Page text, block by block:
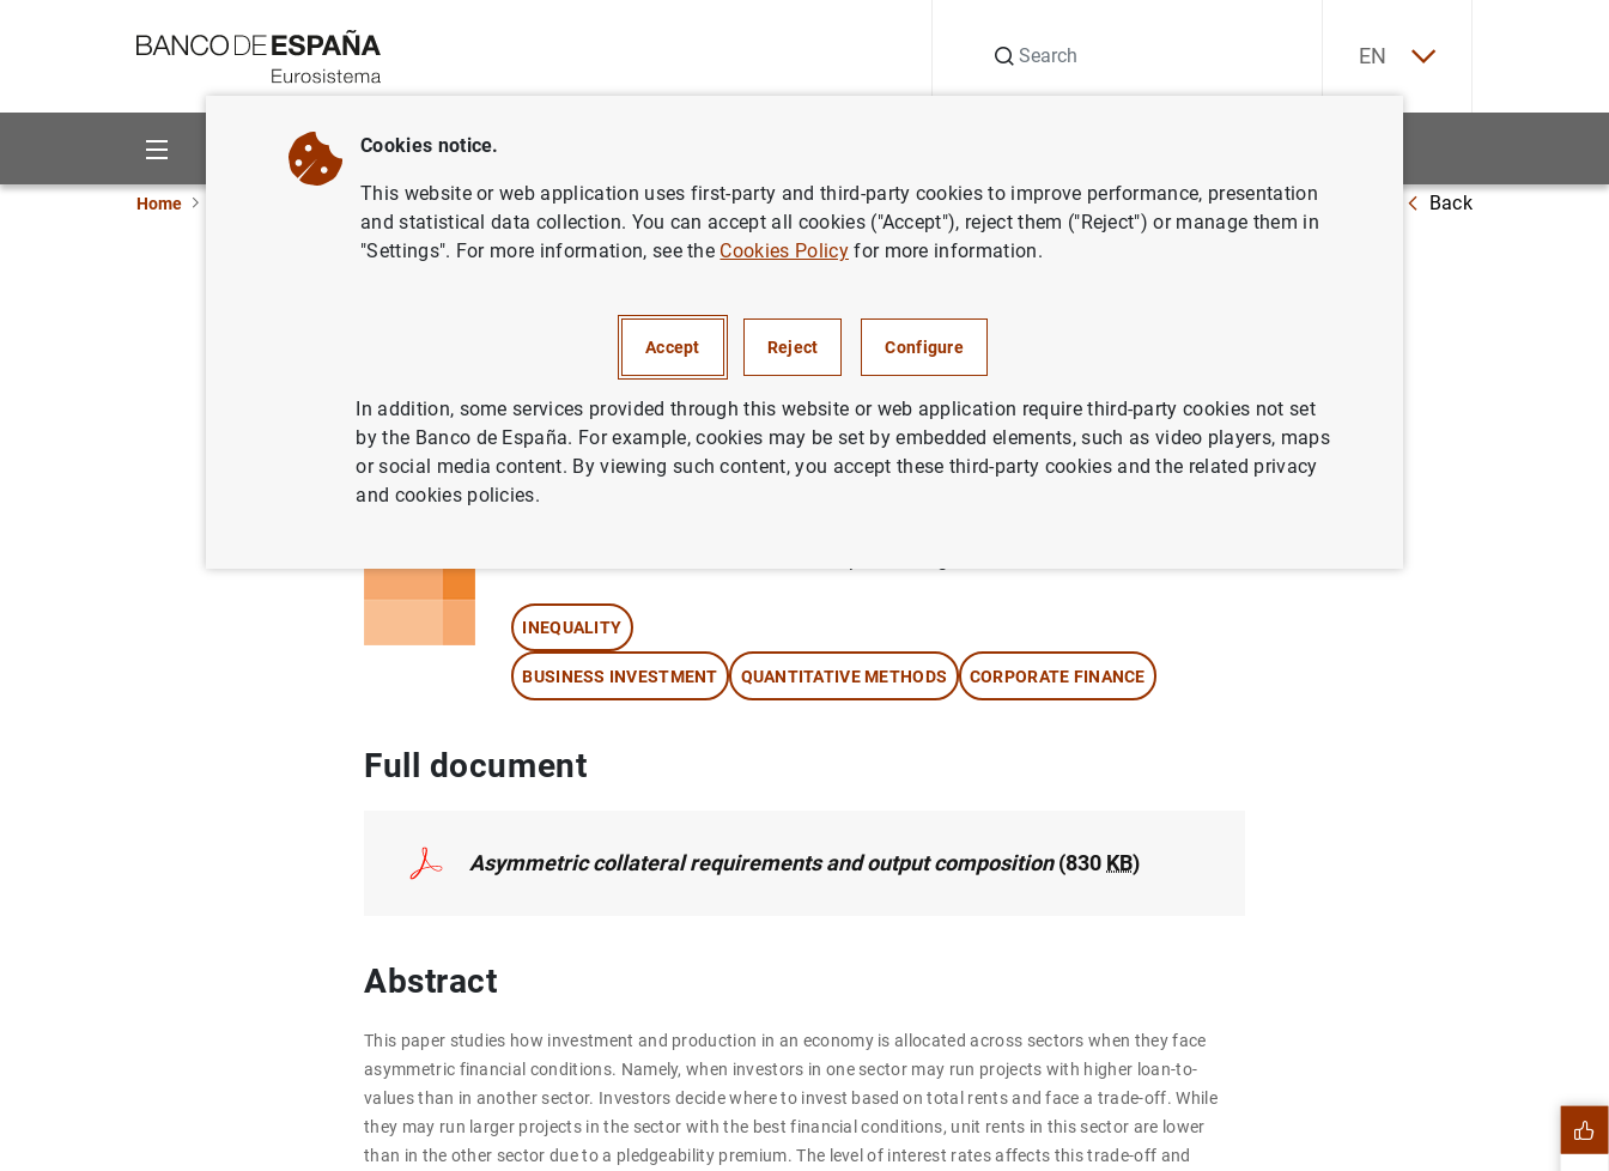
EN
About us Activities
Home Economic analysis and research Working Papers Asymmetric collateral requirements and output composition Back
17/02/2009
Series: Working Papers. 0837.
INEQUALITY
BUSINESS INVESTMENT QUANTITATIVE METHODS CORPORATE FINANCE
Full document
Asymmetric collateral requirements and output composition(830 KB)
Abstract
This paper studies how investment and production in an economy is allocated across sectors when they face
asymmetric financial conditions. Namely, when investors in one sector may run projects with higher loan-to-
values than in another sector. Investors decide where to invest based on total rents and face a trade-off. While
they may run larger projects in the sector with the best financial conditions, unit rents in this sector are lower
than in the other sector due to a pledgeability premium. The level of interest rates affects this trade-off and
Cookies notice.
This website or web application uses first-party and third-party cookies to improve performance, presentation
and statistical data collection. You can accept all cookies ("Accept"), reject them ("Reject") or manage them in
"Settings". For more information, see the Cookies Policyfor more information.
Accept Reject Configure
In addition, some services provided through this website or web application require third-party cookies not set
by the Banco de España. For example, cookies may be set by embedded elements, such as video players, maps
or social media content. By viewing such content, you accept these third-party cookies and the related privacy
and cookies policies.